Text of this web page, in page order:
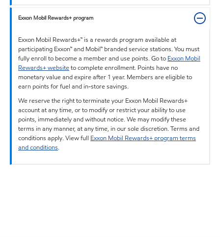
Exxon Mobil Rewards+ program
Exxon Mobil Rewards+™ is a rewards program available at
participating Exxon™ and Mobil™ branded service stations. You must
fully enroll to become a member and use points. Go to Exxon Mobil
Rewards+ websiteto complete enrollment. Points have no
monetary value and expire after 1 year. Members are eligible to
earn points for fuel and in-store savings.
We reserve the right to terminate your Exxon Mobil Rewards+
account at any time, or to modify or restrict your ability to use
points, immediately and without notice. We may modify these
terms in any manner, at any time, in our sole discretion. Terms and
conditions apply. View full Exxon Mobil Rewards+ program terms
and conditions.